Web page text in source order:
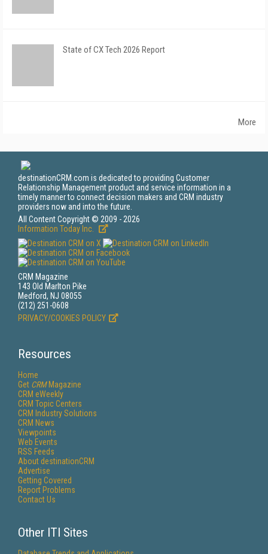
State of CX Tech 2026 Report
More
destinationCRM.com is dedicated to providing Customer
Relationship Management product and service information in a
timely manner to connect decision makers and CRM industry
providers now and into the future.
All Content Copyright © 2009 - 2026
Information Today Inc.
CRM Magazine
143 Old Marlton Pike
Medford, NJ 08055
(212) 251-0608
PRIVACY/COOKIES POLICY
Resources
Home
Get CRMMagazine
CRM eWeekly
CRM Topic Centers
CRM Industry Solutions
CRM News
Viewpoints
Web Events
RSS Feeds
About destinationCRM
Advertise
Getting Covered
Report Problems
Contact Us
Other ITI Sites